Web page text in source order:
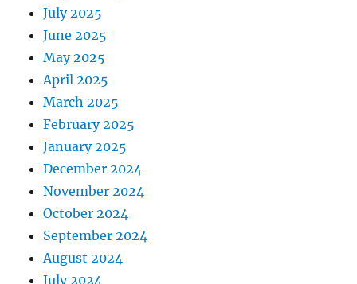
July 2025
June 2025
May 2025
April 2025
March 2025
February 2025
January 2025
December 2024
November 2024
October 2024
September 2024
August 2024
July 2024